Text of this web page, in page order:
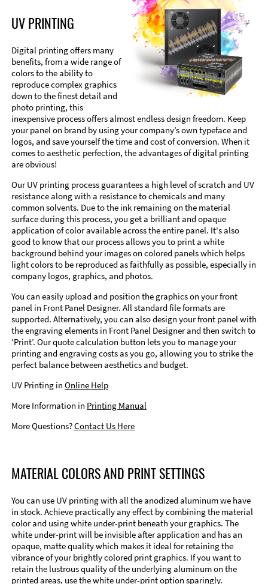
UV PRINTING
Digital printing offers many
benefits, from a wide range of
colors to the ability to
reproduce complex graphics
down to the finest detail and
photo printing, this
inexpensive process offers almost endless design freedom. Keep
your panel on brand by using your company’s own typeface and
logos, and save yourself the time and cost of conversion. When it
comes to aesthetic perfection, the advantages of digital printing
are obvious!
Our UV printing process guarantees a high level of scratch and UV
resistance along with a resistance to chemicals and many
common solvents. Due to the ink remaining on the material
surface during this process, you get a brilliant and opaque
application of color available across the entire panel. It's also
good to know that our process allows you to print a white
background behind your images on colored panels which helps
light colors to be reproduced as faithfully as possible, especially in
company logos, graphics, and photos.
You can easily upload and position the graphics on your front
panel in Front Panel Designer. All standard file formats are
supported. Alternatively, you can also design your front panel with
the engraving elements in Front Panel Designer and then switch to
‘Print’. Our quote calculation button lets you to manage your
printing and engraving costs as you go, allowing you to strike the
perfect balance between aesthetics and budget.
UV Printing in Online Help
More Information in Printing Manual
More Questions?Contact Us Here
MATERIAL COLORS AND PRINT SETTINGS
You can use UV printing with all the anodized aluminum we have
in stock. Achieve practically any effect by combining the material
color and using white under-print beneath your graphics. The
white under-print will be invisible after application and has an
opaque, matte quality which makes it ideal for retaining the
vibrance of your brightly colored print graphics. If you want to
retain the lustrous quality of the underlying aluminum on the
printed areas, use the white under-print option sparingly.